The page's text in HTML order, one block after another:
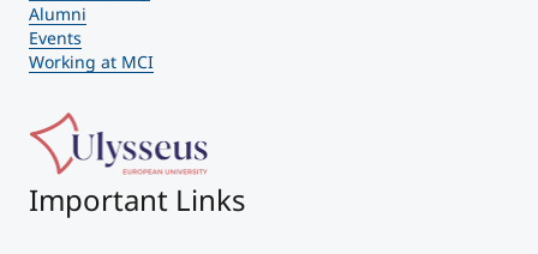
Alumni
Events
Working at MCI
Important Links